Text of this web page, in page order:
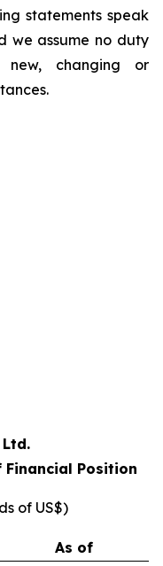
statements speak
we assume no duty
changing or
Ltd.
Position
of US$)
As of